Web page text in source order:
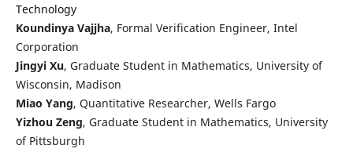
Technology
Koundinya Vajjha, Formal Verification Engineer, Intel
Corporation
Jingyi Xu, Graduate Student in Mathematics, University of
Wisconsin, Madison
Miao Yang, Quantitative Researcher, Wells Fargo
Yizhou Zeng, Graduate Student in Mathematics, University
of Pittsburgh